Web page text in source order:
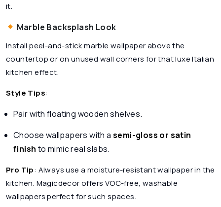
it.
Marble Backsplash Look
Install peel-and-stick marble wallpaper above the
countertop or on unused wall corners for that luxe Italian
kitchen effect.
Style Tips:
Pair with floating wooden shelves.
Choose wallpapers with a semi-gloss or satin
finishto mimic real slabs.
Pro Tip: Always use a moisture-resistant wallpaper in the
kitchen. Magicdecor offers VOC-free, washable
wallpapers perfect for such spaces.